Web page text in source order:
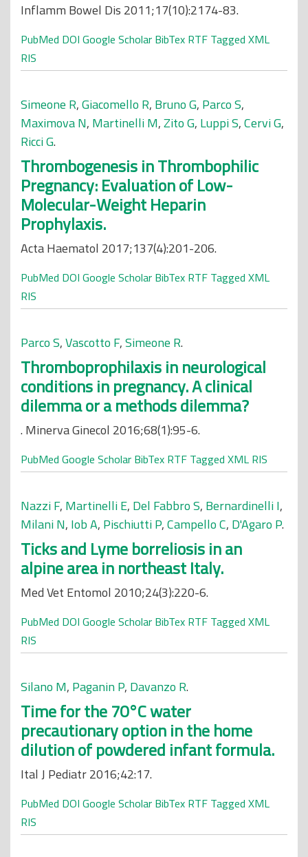
Inflamm Bowel Dis 2011;17(10):2174-83.
PubMed DOI Google Scholar BibTex RTF Tagged XML
RIS
Simeone R,Giacomello R, Bruno G, Parco S,
Maximova N, Martinelli M,Zito G, Luppi S,Cervi G,
Ricci G.
Thrombogenesis in Thrombophilic
Pregnancy: Evaluation of Low-
Molecular-Weight Heparin
Prophylaxis.
Acta Haematol 2017;137(4):201-206.
PubMed DOI Google Scholar BibTex RTF Tagged XML
RIS
Parco S,Vascotto F,Simeone R.
Thromboprophilaxis in neurological
conditions in pregnancy. A clinical
dilemma or a methods dilemma?
. Minerva Ginecol 2016;68(1):95-6.
PubMed Google Scholar BibTex RTF Tagged XML RIS
Nazzi F, Martinelli E, Del Fabbro S, Bernardinelli I,
Milani N, Iob A, Pischiutti P,Campello C, D'Agaro P.
Ticks and Lyme borreliosis in an
alpine area in northeast Italy.
Med Vet Entomol 2010;24(3):220-6.
PubMed DOI Google Scholar BibTex RTF Tagged XML
RIS
Silano M, Paganin P, Davanzo R.
Time for the 70°C water
precautionary option in the home
dilution of powdered infant formula.
Ital J Pediatr 2016;42:17.
PubMed DOI Google Scholar BibTex RTF Tagged XML
RIS